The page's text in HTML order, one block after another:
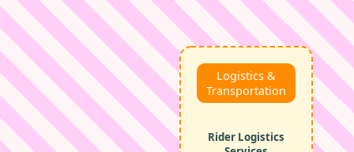
Logistics &
Transportation
Rider Logistics